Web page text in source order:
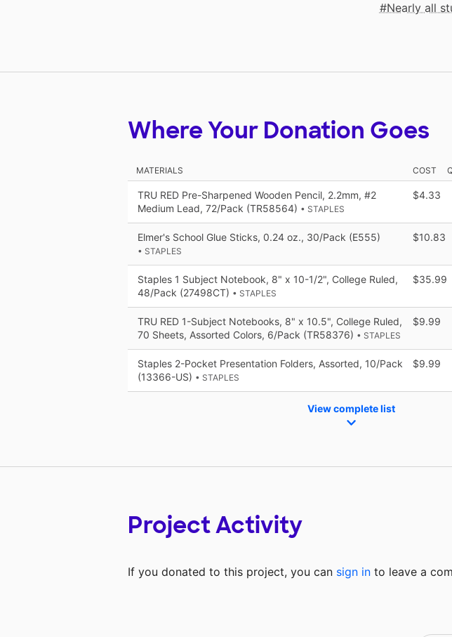
Nearly all
Where Your Donation Goes
MATERIALS COST
TRU RED Pre-Sharpened Wooden Pencil, 2.2mm, #2
Medium Lead, 72/Pack (TR58564) • STAPLES
$4.33
Elmer's School Glue Sticks, 0.24 oz., 30/Pack (E555)
• STAPLES
$10.83
Staples 1 Subject Notebook, 8" x 10-1/2", College Ruled,
48/Pack (27498CT) • STAPLES
$35.99
TRU RED 1-Subject Notebooks, 8" x 10.5", College Ruled,
70 Sheets, Assorted Colors, 6/Pack (TR58376) • STAPLES
$9.99
Staples 2-Pocket Presentation Folders, Assorted, 10/Pack
(13366-US) • STAPLES
$9.99
View complete list
Project Activity
If you donated to this project, you can sign in to leave a